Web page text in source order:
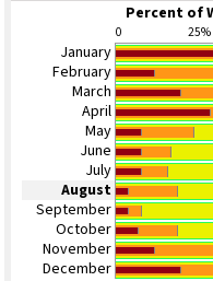
Percent of
0 25%
January
February
March
April
May
June
July
August
September
October
November
December